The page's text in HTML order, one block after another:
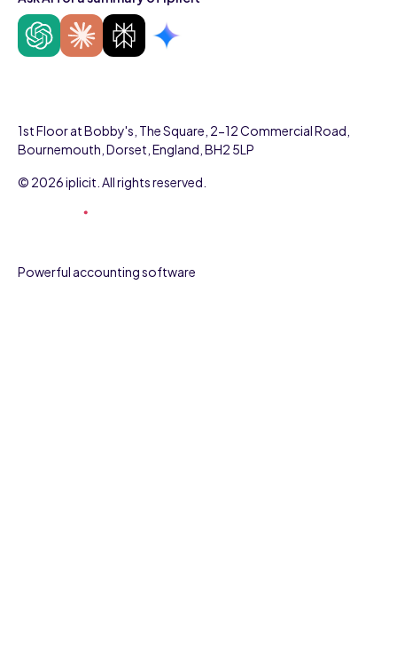
Powerful accounting software
1st Floor at Bobby's, The Square, 2-12 Commercial Road,
Bournemouth, Dorset, England, BH2 5LP
© 2026 iplicit. All rights reserved.